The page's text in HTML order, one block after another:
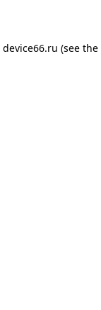
device66.ru (see the